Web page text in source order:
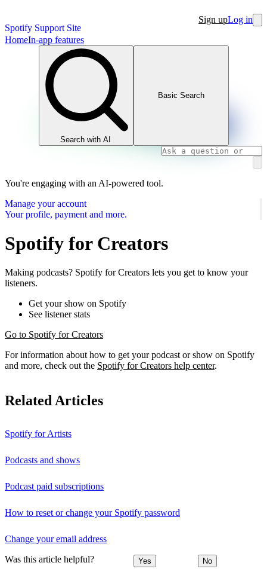
Spotify Support Site
Sign upLog in
HomeIn-app features
Search with AI
Basic Search
You're engaging with an AI-powered tool.
Manage your account
Your profile, payment and more.
Spotify for Creators
Making podcasts? Spotify for Creators lets you get to know your
listeners.
Get your show on Spotify
See listener stats
Go to Spotify for Creators
For information about how to get your podcast or show on Spotify
and more, check out the Spotify for Creators help center.
Related Articles
Spotify for Artists
Podcasts and shows
Podcast paid subscriptions
How to reset or change your Spotify password
Change your email address
Was this article helpful? Yes No